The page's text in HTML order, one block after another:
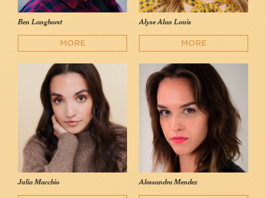
Ben Langhorst
MORE
Alyse Alan Louis
MORE
Julia Macchio Alessandra Mendez